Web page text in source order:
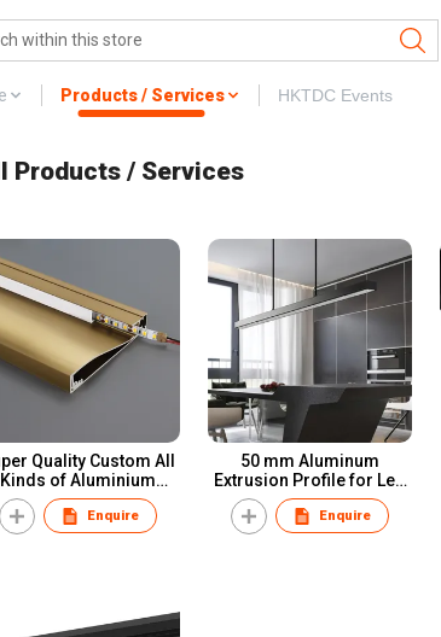
Products / Services HKTDC Events
Products / Services
Quality Custom All
Kinds of Aluminium
Extrusion Profiles
Enquire
50 mm Aluminum
Extrusion Profile for Led
Strip Office LED Linear
Light Bar Channel
Enquire